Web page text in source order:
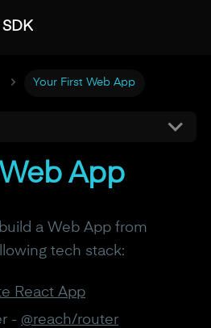
Your First Web App
App
a Web App from
tech stack:
React App
- @reach/router